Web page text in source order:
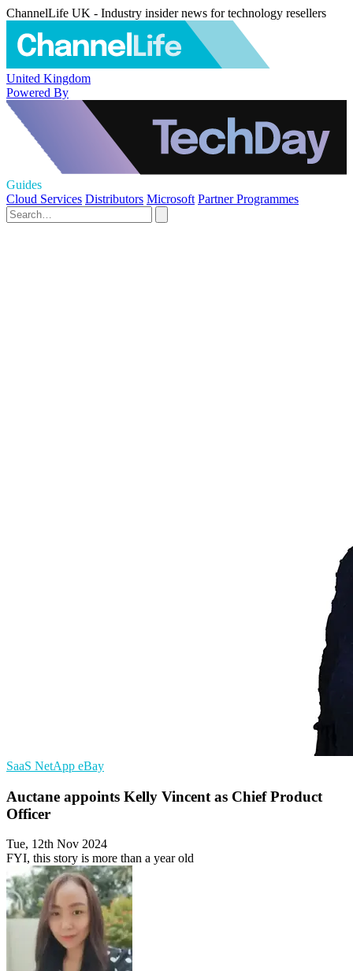
ChannelLife UK - Industry insider news for technology resellers
United Kingdom
Powered By
Guides
Cloud Services Distributors Microsoft Partner Programmes
SaaS NetApp eBay
Auctane appoints Kelly Vincent as Chief Product
Officer
Tue, 12th Nov 2024
FYI, this story is more than a year old